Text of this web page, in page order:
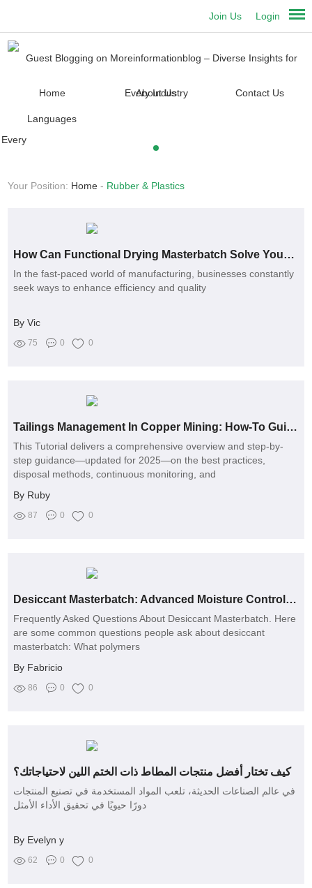
Login
Join Us
Home About Us Contact Us
Languages
Your Position: Home - Rubber & Plastics
How Can Functional Drying Masterbatch Solve Your Production Challenges?
In the fast-paced world of manufacturing, businesses constantly
seek ways to enhance efficiency and quality
By Vic
75 0 0
Tailings Management In Copper Mining: How-To Guide 2026
This Tutorial delivers a comprehensive overview and step-by-
step guidance—updated for 2025—on the best practices,
disposal methods, continuous monitoring, and
By Ruby
87 0 0
Desiccant Masterbatch: Advanced Moisture Control for Plastic
Frequently Asked Questions About Desiccant Masterbatch. Here
are some common questions people ask about desiccant
masterbatch: What polymers
By Fabricio
86 0 0
كيف تختار أفضل منتجات المطاط ذات الختم اللين لاحتياجاتك؟
في عالم الصناعات الحديثة، تلعب المواد المستخدمة في تصنيع المنتجات
دورًا حيويًا في تحقيق الأداء الأمثل
By Evelyn y
62 0 0